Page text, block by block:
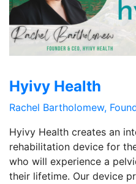
Hyivy Health
Rachel Bartholomew,
Hyivy Health creates an
rehabilitation device for
who will experience a
their lifetime. Our device